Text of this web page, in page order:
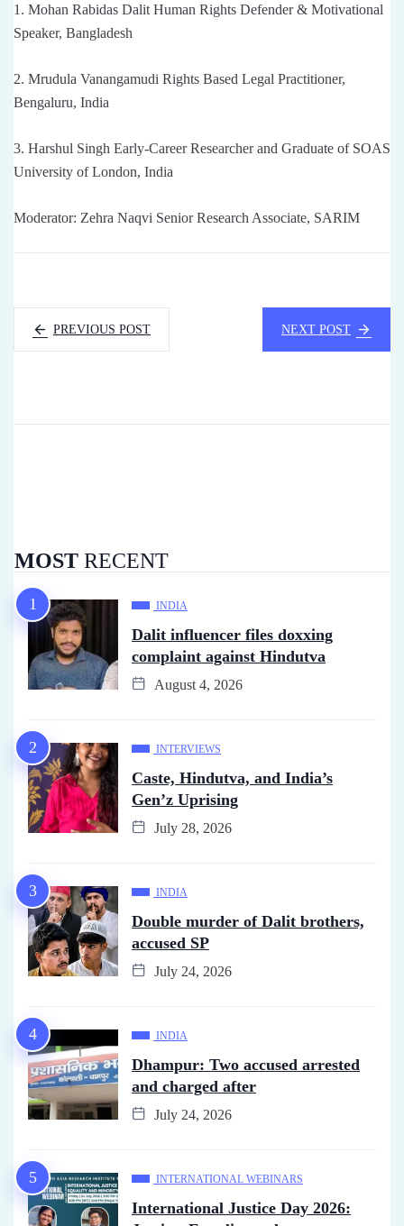
1. Mohan Rabidas Dalit Human Rights Defender & Motivational
Speaker, Bangladesh
2. Mrudula Vanangamudi Rights Based Legal Practitioner,
Bengaluru, India
3. Harshul Singh Early-Career Researcher and Graduate of SOAS
University of London, India
Moderator: Zehra Naqvi Senior Research Associate, SARIM
PREVIOUS POST NEXT POST
MOST RECENT
INDIA
Dalit influencer files doxxing
complaint against Hindutva
August 4, 2026
INTERVIEWS
Caste, Hindutva, and India’s
Gen’z Uprising
July 28, 2026
INDIA
Double murder of Dalit brothers,
accused SP
July 24, 2026
INDIA
Dhampur: Two accused arrested
and charged after
July 24, 2026
INTERNATIONAL WEBINARS
International Justice Day 2026: